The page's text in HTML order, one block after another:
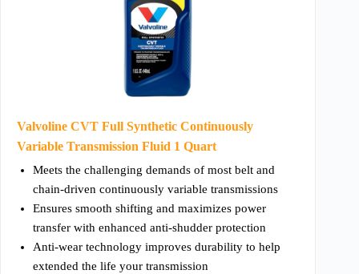
Valvoline CVT Full Synthetic Continuously
Variable Transmission Fluid 1 Quart
Meets the challenging demands of most belt and
chain-driven continuously variable transmissions
Ensures smooth shifting and maximizes power
transfer with enhanced anti-shudder protection
Anti-wear technology improves durability to help
extended the life your transmission